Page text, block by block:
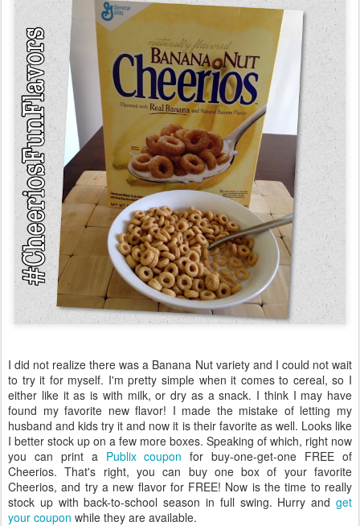
I did not realize there was a Banana Nut variety and I could not wait
to try it for myself. I'm pretty simple when it comes to cereal, so I
either like it as is with milk, or dry as a snack. I think I may have
found my favorite new flavor! I made the mistake of letting my
husband and kids try it and now it is their favorite as well. Looks like
I better stock up on a few more boxes. Speaking of which, right now
you can print a Publix coupon for buy-one-get-one FREE of
Cheerios. That's right, you can buy one box of your favorite
Cheerios, and try a new flavor for FREE! Now is the time to really
stock up with back-to-school season in full swing. Hurry and get
your coupon while they are available.